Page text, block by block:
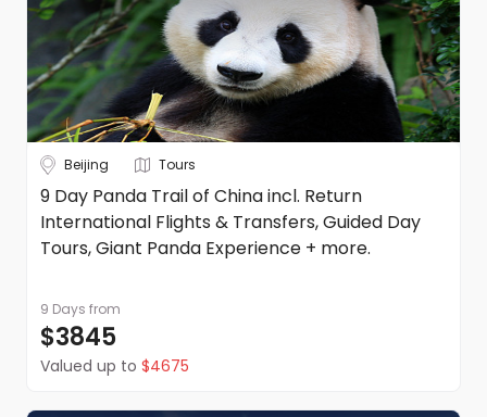
Beijing Tours
9 Day Panda Trail of China incl. Return
International Flights & Transfers, Guided Day
Tours, Giant Panda Experience + more.
9 Days from
$3845
Valued up to $4675